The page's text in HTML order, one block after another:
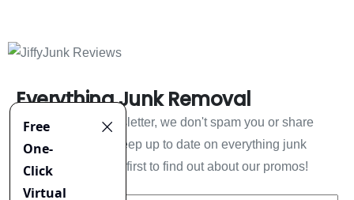
Everything Junk Removal
Sign up to our newsletter, we don't spam you or share
your information. Keep up to date on everything junk
removal and be the first to find out about our promos!